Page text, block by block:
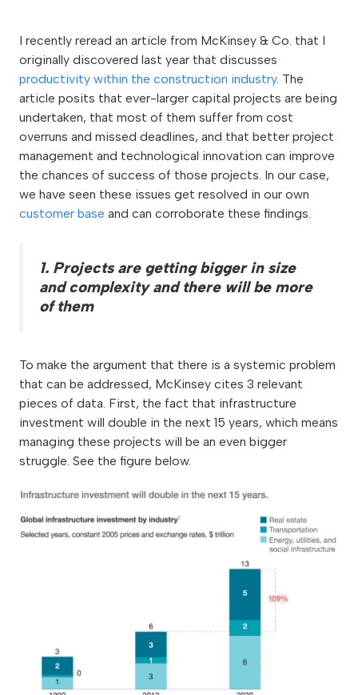
I recently reread an article from McKinsey & Co. that I
originally discovered last year that discusses
productivity within the construction industry. The
article posits that ever-larger capital projects are being
undertaken, that most of them suffer from cost
overruns and missed deadlines, and that better project
management and technological innovation can improve
the chances of success of those projects. In our case,
we have seen these issues get resolved in our own
customer base and can corroborate these findings.
1. Projects are getting bigger in size
and complexity and there will be more
of them
To make the argument that there is a systemic problem
that can be addressed, McKinsey cites 3 relevant
pieces of data. First, the fact that infrastructure
investment will double in the next 15 years, which means
managing these projects will be an even bigger
struggle. See the figure below.